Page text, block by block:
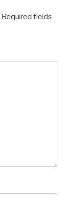
Required fields